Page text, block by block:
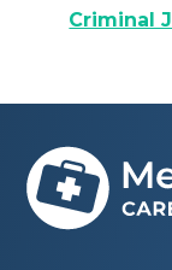
Criminal